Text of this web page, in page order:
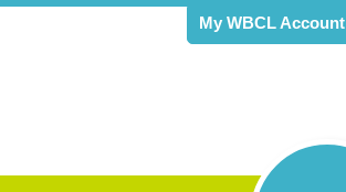
My WBCL Account